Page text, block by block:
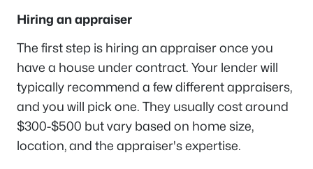
Hiring an appraiser
The first step is hiring an appraiser once you
have a house under contract. Your lender will
typically recommend a few different appraisers,
and you will pick one. They usually cost around
$300-$500 but vary based on home size,
location, and the appraiser's expertise.